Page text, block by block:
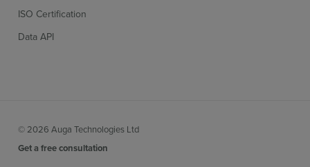
ISO Certification
Data API
© 2026 Auga Technologies Ltd
Get a free consultation